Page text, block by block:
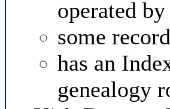
operated
some
has an
genealogy